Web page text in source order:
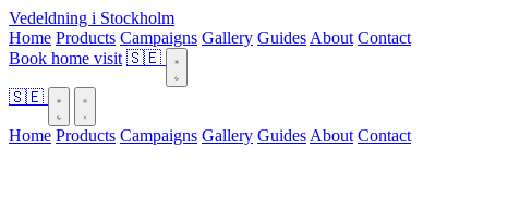
Vedeldning i Stockholm
Home Products Campaigns Gallery Guides About Contact
Book home visit 🇸🇪
🇸🇪
Home Products Campaigns Gallery Guides About Contact